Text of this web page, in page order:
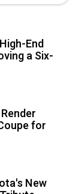
End
a Six-
for
New